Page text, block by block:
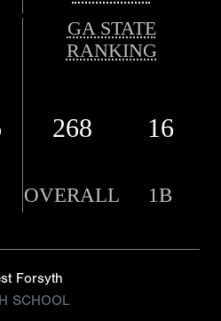
GA STATE
RANKING
268 16
OVERALL 1B
Forsyth
SCHOOL